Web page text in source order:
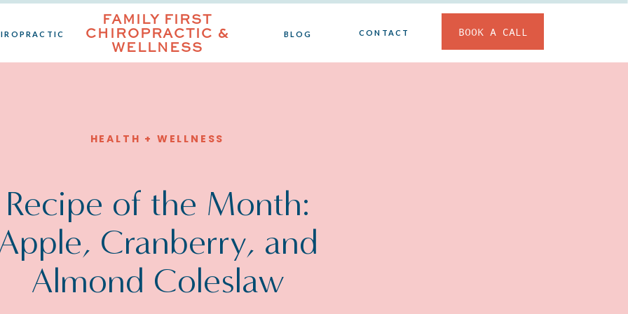
CONTACT
BLOG
FAMILY FIRST
CHIROPRACTIC &
WELLNESS
BOOK A CALL
HEALTH + WELLNESS
Recipe of the Month:
Cranberry, and
Almond Coleslaw